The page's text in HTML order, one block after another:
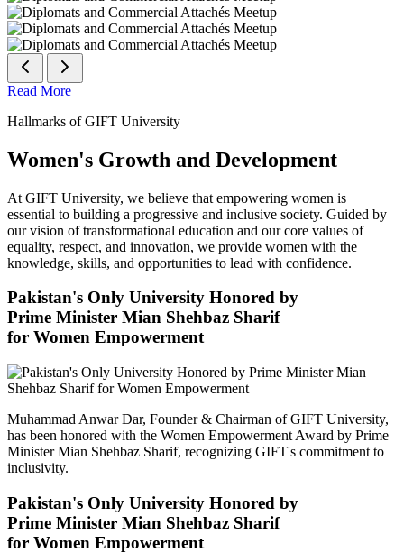
Read More
Hallmarks of GIFT University
Women's Growth and Development
At GIFT University, we believe that empowering women is
essential to building a progressive and inclusive society. Guided by
our vision of transformational education and our core values of
equality, respect, and innovation, we provide women with the
knowledge, skills, and opportunities to lead with confidence.
Pakistan's Only University Honored by
Prime Minister Mian Shehbaz Sharif
for Women Empowerment
Muhammad Anwar Dar, Founder & Chairman of GIFT University,
has been honored with the Women Empowerment Award by Prime
Minister Mian Shehbaz Sharif, recognizing GIFT's commitment to
inclusivity.
Pakistan's Only University Honored by
Prime Minister Mian Shehbaz Sharif
for Women Empowerment